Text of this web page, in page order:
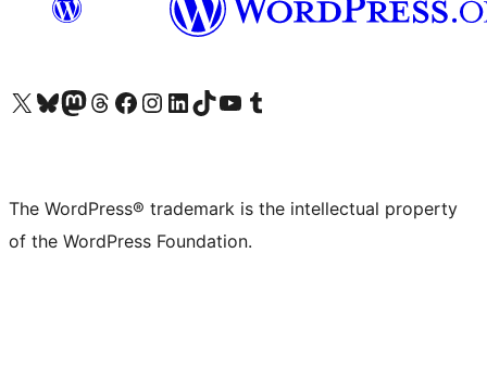
Visit our X (formerly Twitter) account
Visit our Bluesky account
Visit our Mastodon account
Visit our Threads account
Visit our Facebook page
Visit our Instagram account
Visit our LinkedIn account
Visit our TikTok account
Visit our YouTube channel
Visit our Tumblr account
The WordPress® trademark is the intellectual property
of the WordPress Foundation.